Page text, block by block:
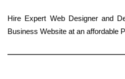
Hire Expert Web Designer and
Business Website at an affordable